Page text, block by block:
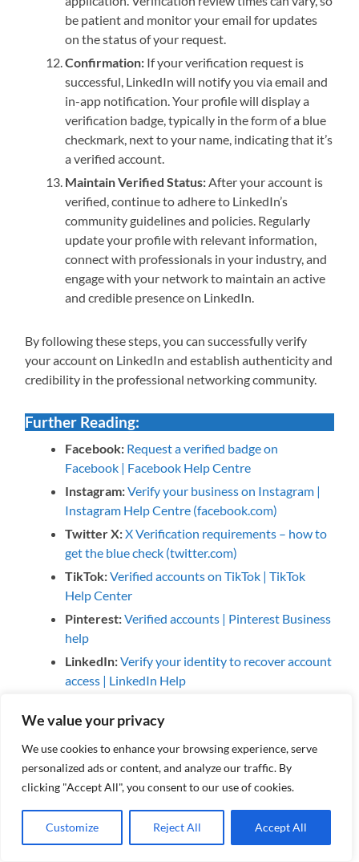
We value your privacy
We use cookies to enhance your browsing experience, serve
personalized ads or content, and analyze our traffic. By
clicking "Accept All", you consent to our use of cookies.
Customize Reject All Accept All
be patient and monitor your email for updates
on the status of your request.
Confirmation: If your verification request is
successful, LinkedIn will notify you via email and
in-app notification. Your profile will display a
verification badge, typically in the form of a blue
checkmark, next to your name, indicating that it’s
a verified account.
Maintain Verified Status:After your account is
verified, continue to adhere to LinkedIn’s
community guidelines and policies. Regularly
update your profile with relevant information,
connect with professionals in your industry, and
engage with your network to maintain an active
and credible presence on LinkedIn.
By following these steps, you can successfully verify
your account on LinkedIn and establish authenticity and
credibility in the professional networking community.
Further Reading:
Facebook: Request a verified badge on
Facebook | Facebook Help Centre
Instagram:Verify your business on Instagram |
Instagram Help Centre (facebook.com)
Twitter X:X Verification requirements – how to
get the blue check (twitter.com)
TikTok:Verified accounts on TikTok | TikTok
Help Center
Pinterest:Verified accounts | Pinterest Business
help
LinkedIn:Verify your identity to recover account
access | LinkedIn Help
#socialmedia #socialmediaverification #security
#facebook #twitter #x #instagram #tiktok #pinterest
#linkedin #bluetick #verifiedaccounts